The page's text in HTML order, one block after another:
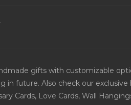
gifts with customizable
in future. Also check our
Cards, Love Cards, Wall